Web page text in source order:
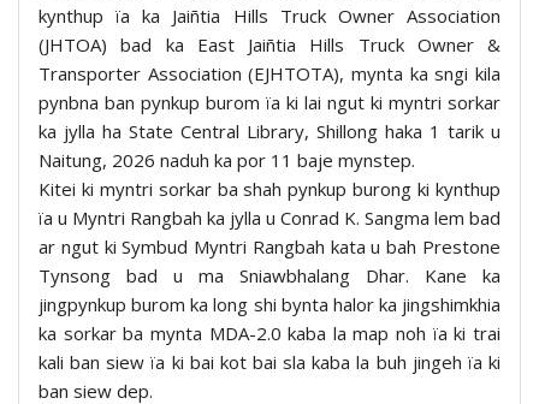
kynthup ïa ka Jaiñtia Hills Truck Owner Association
(JHTOA) bad ka East Jaiñtia Hills Truck Owner &
Transporter Association (EJHTOTA), mynta ka sngi kila
pynbna ban pynkup burom ïa ki lai ngut ki myntri sorkar
ka jylla ha State Central Library, Shillong haka 1 tarik u
Naitung, 2026 naduh ka por 11 baje mynstep.
Kitei ki myntri sorkar ba shah pynkup burong ki kynthup
ïa u Myntri Rangbah ka jylla u Conrad K. Sangma lem bad
ar ngut ki Symbud Myntri Rangbah kata u bah Prestone
Tynsong bad u ma Sniawbhalang Dhar. Kane ka
jingpynkup burom ka long shi bynta halor ka jingshimkhia
ka sorkar ba mynta MDA-2.0 kaba la map noh ïa ki trai
kali ban siew ïa ki bai kot bai sla kaba la buh jingeh ïa ki
ban siew dep.